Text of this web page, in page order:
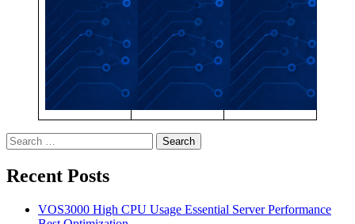
Search
for:
Recent Posts
VOS3000 High CPU Usage Essential Server Performance